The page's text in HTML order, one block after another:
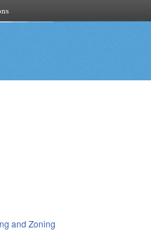
and Zoning